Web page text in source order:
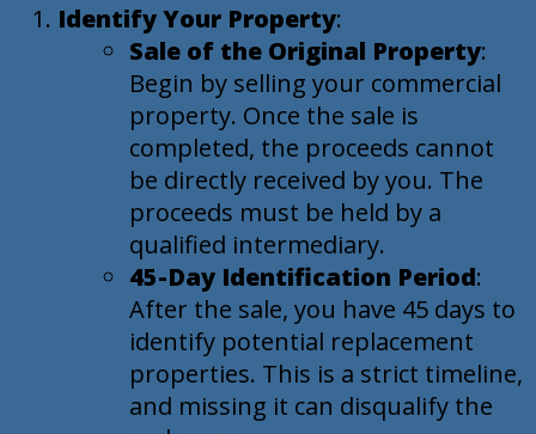
Identify Your Property:
Sale of the Original Property:
Begin by selling your commercial
property. Once the sale is
completed, the proceeds cannot
be directly received by you. The
proceeds must be held by a
qualified intermediary.
45-Day Identification Period:
After the sale, you have 45 days to
identify potential replacement
properties. This is a strict timeline,
and missing it can disqualify the